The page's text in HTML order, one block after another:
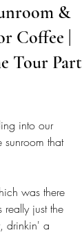
&
Coffee |
Tour Part
into our
sunroom that
was there
just the
drinkin' a